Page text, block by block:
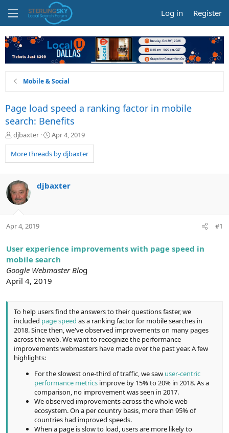
Log in Register
Mobile & Social
Page load speed a ranking factor in mobile
search: Benefits
T
r
e
d
s
t
a
t
djbaxter
S
a
r
a
Apr 4, 2019
More threads by djbaxter
djbaxter
Apr 4, 2019 #1
User experience improvements with page speed in
mobile search
Google Webmaster Blog
April 4, 2019
To help users find the answers to their questions faster, we
included page speed as a ranking factor for mobile searches in
2018. Since then, we've observed improvements on many pages
across the web. We want to recognize the performance
improvements webmasters have made over the past year. A few
highlights:
For the slowest one-third of traffic, we saw user-centric
performance metrics improve by 15% to 20% in 2018. As a
comparison, no improvement was seen in 2017.
We observed improvements across the whole web
ecosystem. On a per country basis, more than 95% of
countries had improved speeds.
When a page is slow to load, users are more likely to